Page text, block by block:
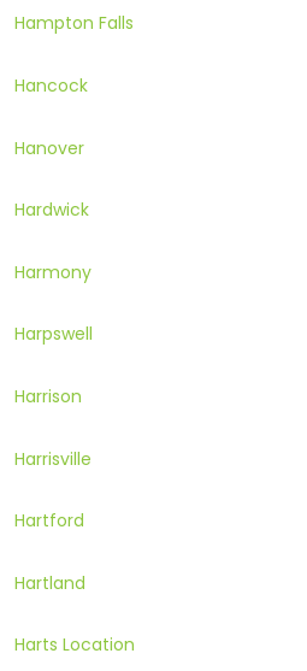
Hampton Falls
Hancock
Hanover
Hardwick
Harmony
Harpswell
Harrison
Harrisville
Hartford
Hartland
Harts Location